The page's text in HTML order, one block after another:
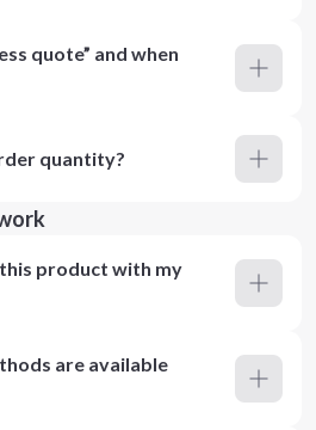
quote” and when
quantity?
product with my
are available